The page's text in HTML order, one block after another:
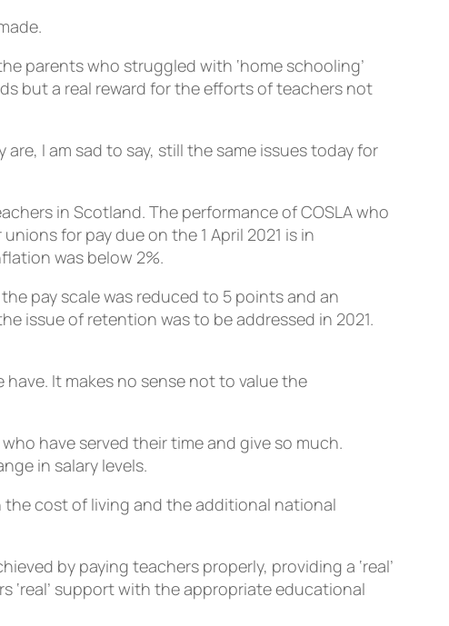
parents who struggled with ‘home schooling’
but a real reward for the efforts of teachers not
I am sad to say, still the same issues today for
in Scotland. The performance of COSLA who
for pay due on the 1 April 2021 is in
was below 2%.
pay scale was reduced to 5 points and an
issue of retention was to be addressed in 2021.
It makes no sense not to value the
have served their time and give so much.
in salary levels.
the cost of living and the additional national
by paying teachers properly, providing a ‘real’
‘real’ support with the appropriate educational